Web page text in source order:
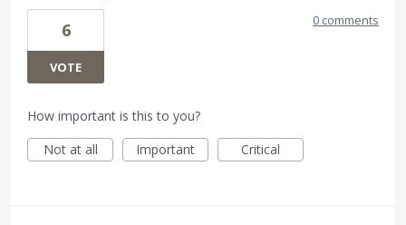
6
VOTE
0 comments
How important is this to you?
Not at all
Important Critical